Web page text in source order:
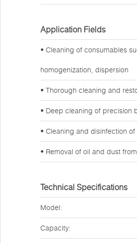
Application Fields
• Cleaning of consumables
homogenization, dispersion
• Thorough cleaning and
• Deep cleaning of precision
• Cleaning and disinfection
• Removal of oil and dust
Technical Specifications
Model:
Capacity: